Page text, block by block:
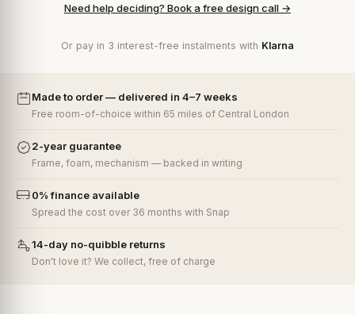
Need help deciding? Book a free design call →
Or pay in 3 interest-free instalments with Klarna
Made to order — delivered in 4–7 weeks
Free room-of-choice within 65 miles of Central London
2-year guarantee
Frame, foam, mechanism — backed in writing
0% finance available
Spread the cost over 36 months with Snap
14-day no-quibble returns
Don't love it? We collect, free of charge